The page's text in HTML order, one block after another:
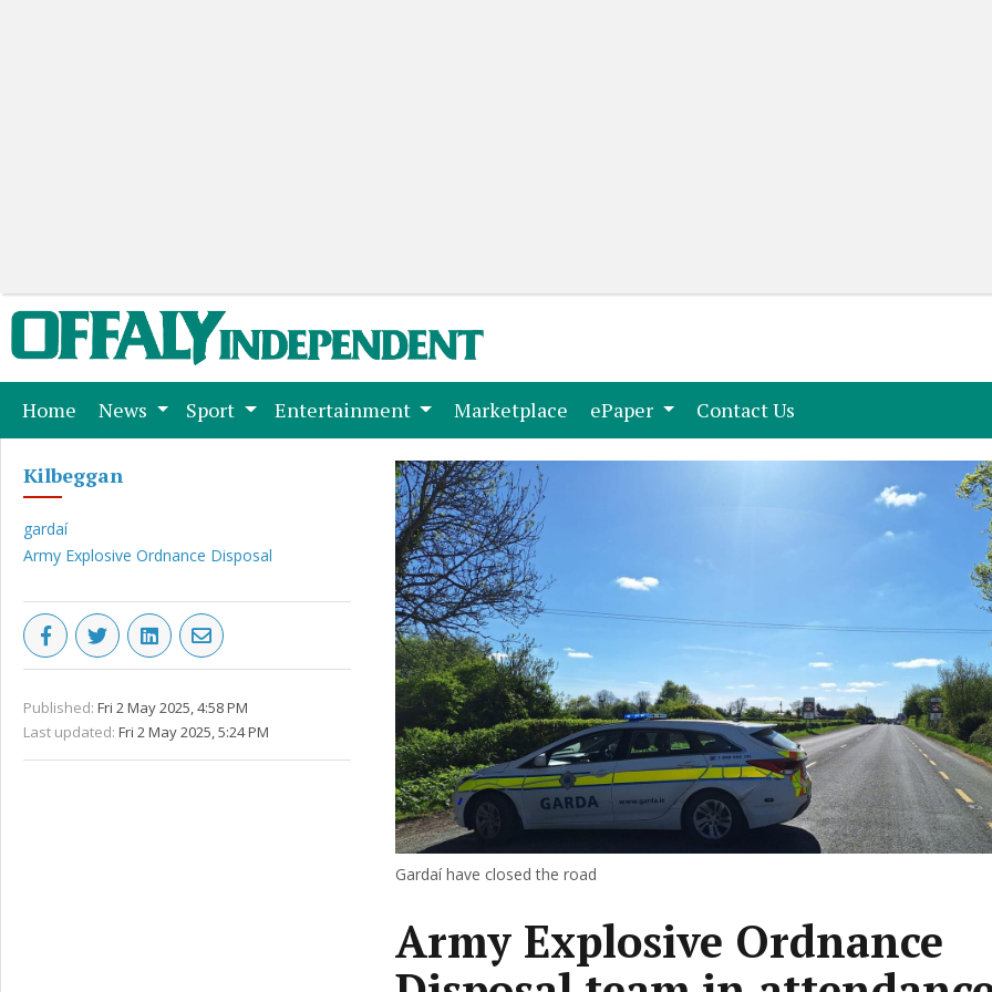
Home (current)
News Sport Entertainment Marketplace (current)
ePaper Contact Us
Kilbeggan
gardaí
Army Explosive Ordnance Disposal
Published: Fri 2 May 2025, 4:58 PM
Last updated: Fri 2 May 2025, 5:24 PM
Gardaí have closed the road
Army Explosive Ordnance